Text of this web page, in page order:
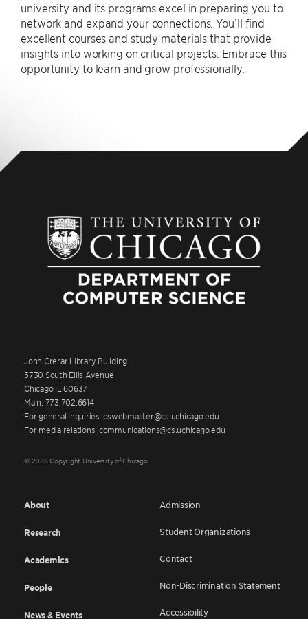
university and its programs excel in preparing you to
network and expand your connections. You’ll find
excellent courses and study materials that provide
insights into working on critical projects. Embrace this
opportunity to learn and grow professionally.
John Crerar Library Building
5730 South Ellis Avenue
Chicago IL 60637
Main: 773.702.6614
For general inquiries: cswebmaster@cs.uchicago.edu
For media relations: communications@cs.uchicago.edu
© 2026 Copyright University of Chicago
About
Research
Academics
People
News & Events
Admission
Student Organizations
Contact
Non-Discrimination Statement
Accessibility